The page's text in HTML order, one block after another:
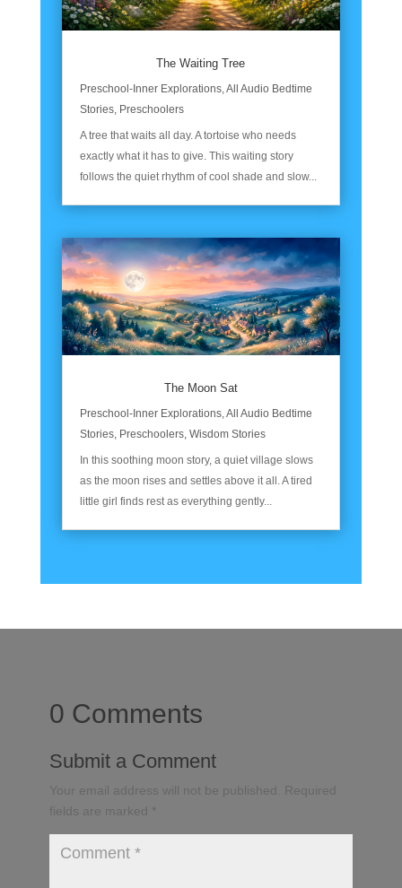
The Waiting Tree
Preschool-Inner Explorations,All Audio Bedtime
Stories, Preschoolers
A tree that waits all day. A tortoise who needs
exactly what it has to give. This waiting story
follows the quiet rhythm of cool shade and slow...
The Moon Sat
Preschool-Inner Explorations,All Audio Bedtime
Stories, Preschoolers, Wisdom Stories
In this soothing moon story, a quiet village slows
as the moon rises and settles above it all. A tired
little girl finds rest as everything gently...
0 Comments
Submit a Comment
Your email address will not be published.
Required
fields are marked
*